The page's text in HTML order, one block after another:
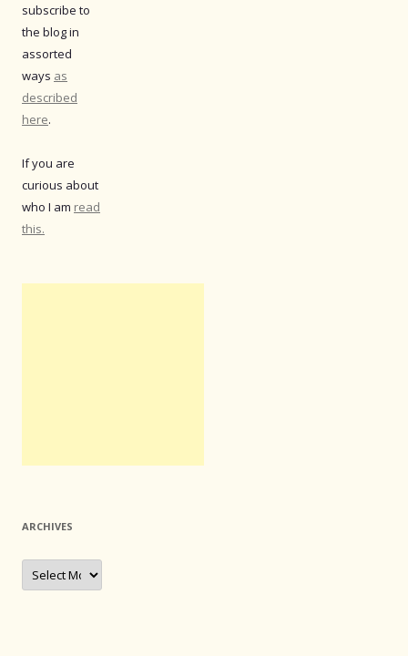
subscribe to
the blog in
assorted
ways as
described
here.
If you are
curious about
who I am read
this.
ARCHIVES
Archives